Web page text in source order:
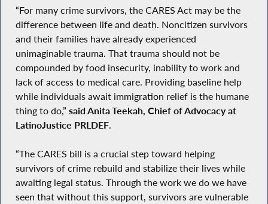
“For many crime survivors, the CARES Act may be the
difference between life and death. Noncitizen survivors
and their families have already experienced
unimaginable trauma. That trauma should not be
compounded by food insecurity, inability to work and
lack of access to medical care. Providing baseline help
while individuals await immigration relief is the humane
thing to do,” said Anita Teekah, Chief of Advocacy at
LatinoJustice PRLDEF.
“The CARES bill is a crucial step toward helping
survivors of crime rebuild and stabilize their lives while
awaiting legal status. Through the work we do we have
seen that without this support, survivors are vulnerable